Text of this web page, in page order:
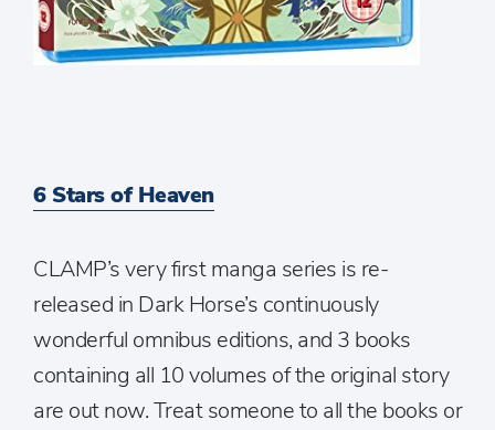
6 Stars of Heaven
CLAMP’s very first manga series is re-
released in Dark Horse’s continuously
wonderful omnibus editions, and 3 books
containing all 10 volumes of the original story
are out now. Treat someone to all the books or